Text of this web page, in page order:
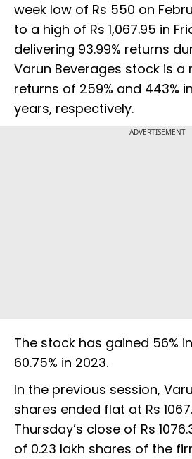
week low of Rs 550 on
to a high of Rs 1,067.95 in
delivering 93.99% returns
Varun Beverages stock is
returns of 259% and 443%
years, respectively.
ADVERTISEMENT
The stock has gained 56%
60.75% in 2023.
In the previous session,
shares ended flat at Rs
Thursday’s close of Rs
of 0.23 lakh shares of the